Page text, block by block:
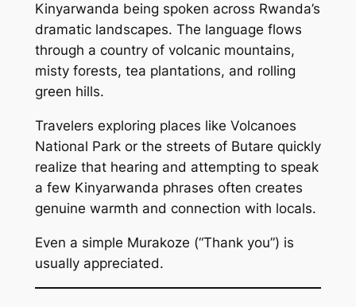
Kinyarwanda being spoken across Rwanda’s
dramatic landscapes. The language flows
through a country of volcanic mountains,
misty forests, tea plantations, and rolling
green hills.
Travelers exploring places like Volcanoes
National Park or the streets of Butare quickly
realize that hearing and attempting to speak
a few Kinyarwanda phrases often creates
genuine warmth and connection with locals.
Even a simple Murakoze (“Thank you”) is
usually appreciated.